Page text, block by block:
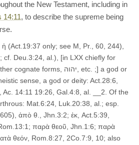
the New Testament, including in
14:11, to describe the supreme being
(Act.19:37 only; see M, Pr., 60, 244),
cf. Deu.3:24, al.), [in LXX chiefly for
sense, a god or deity: Act.28:6,
Ac. 14:11 19:26, Gal.4:8, al. __2. Of the
Mat.6:24, Luk.20:38, al.; esp.
ἀπὸ θ., Jhn.3:2; ἐκ, Act.5:39,
παρὰ θεοῦ, Jhn.1:6; παρὰ
θεόν, Rom.8:27, 2Co.7:9, 10; also